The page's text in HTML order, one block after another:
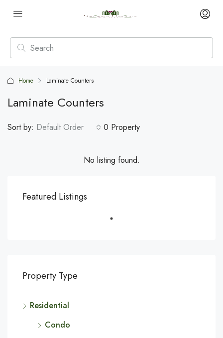
Home Laminate Counters
Laminate Counters
0 Property
Sort by: Default Order
No listing found.
Featured Listings
Property Type
Residential
Condo